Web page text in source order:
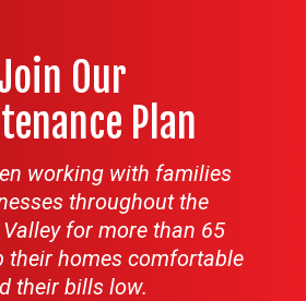
Our
Plan
working with families
throughout the
for more than 65
their homes comfortable
their bills low.